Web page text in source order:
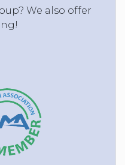
We also offer